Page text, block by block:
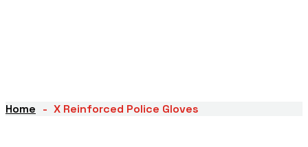
Home X Reinforced Police Gloves